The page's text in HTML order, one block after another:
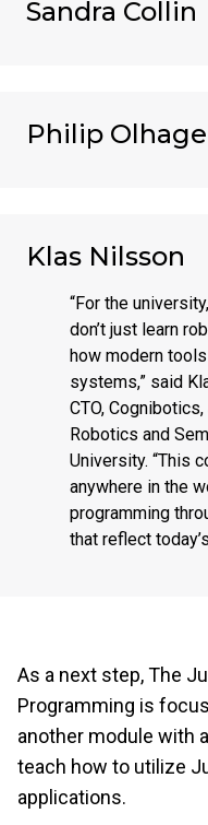
Sandra Collin
Philip
Klas Nilsson
“For the
don’t just learn
how modern
systems,” said
CTO,
Robotics and
University. “This
anywhere in the
programming
that reflect
As a next step, The
Programming is
another module with
teach how to utilize
applications.